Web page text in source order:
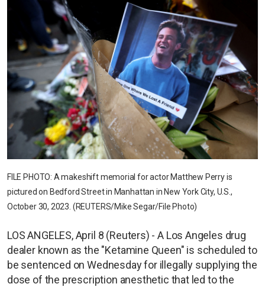
FILE PHOTO: A makeshift memorial for actor Matthew Perry is
pictured on Bedford Street in Manhattan in New York City, U.S.,
October 30, 2023. (REUTERS/Mike Segar/File Photo)
LOS ANGELES, April 8 (Reuters) - A Los Angeles drug
dealer known as the "Ketamine Queen" is scheduled to
be sentenced on Wednesday for illegally supplying the
dose of the prescription anesthetic that led to the